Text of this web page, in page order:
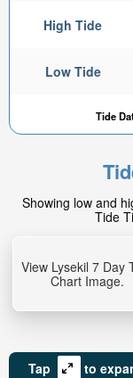
High Tide
Low Tide
Tide
Showing low and
Tide
View Lysekil 7 Day
Chart Image.
Tap
to